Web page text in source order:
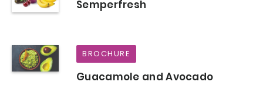
Semperfresh
BROCHURE
Guacamole and Avocado